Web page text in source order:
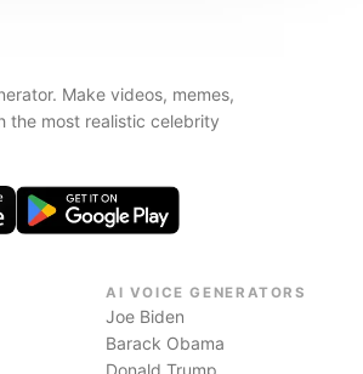
Make videos, memes,
the most realistic celebrity
AI VOICE GENERATORS
Joe Biden
Barack Obama
Donald Trump